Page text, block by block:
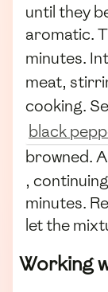
until they
aromatic.
minutes.
meat,
cooking.
black
browned.
,
minutes.
let the
Working